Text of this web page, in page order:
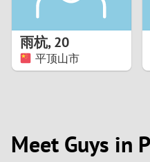
雨杭,20
平顶山市
Meet Guys in